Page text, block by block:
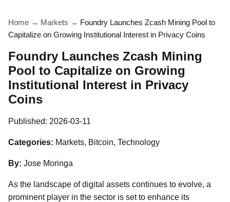
Home → Markets → Foundry Launches Zcash Mining Pool to
Capitalize on Growing Institutional Interest in Privacy Coins
Foundry Launches Zcash Mining
Pool to Capitalize on Growing
Institutional Interest in Privacy
Coins
Published: 2026-03-11
Categories: Markets, Bitcoin, Technology
By: Jose Moringa
As the landscape of digital assets continues to evolve, a
prominent player in the sector is set to enhance its